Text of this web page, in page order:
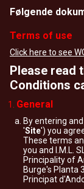
Følgende
Terms of use
Click here to see
Please read
Conditions
General
By entering
'Site') you
These terms
you and I.M.L.
Principality of
Burge's Planta
Principat